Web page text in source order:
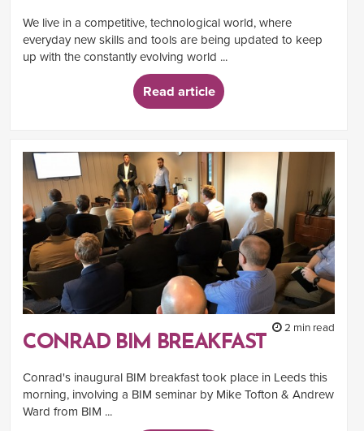
We live in a competitive, technological world, where
everyday new skills and tools are being updated to keep
up with the constantly evolving world ...
Read article
2 min read
CONRAD BIM BREAKFAST
Conrad's inaugural BIM breakfast took place in Leeds this
morning, involving a BIM seminar by Mike Tofton & Andrew
Ward from BIM ...